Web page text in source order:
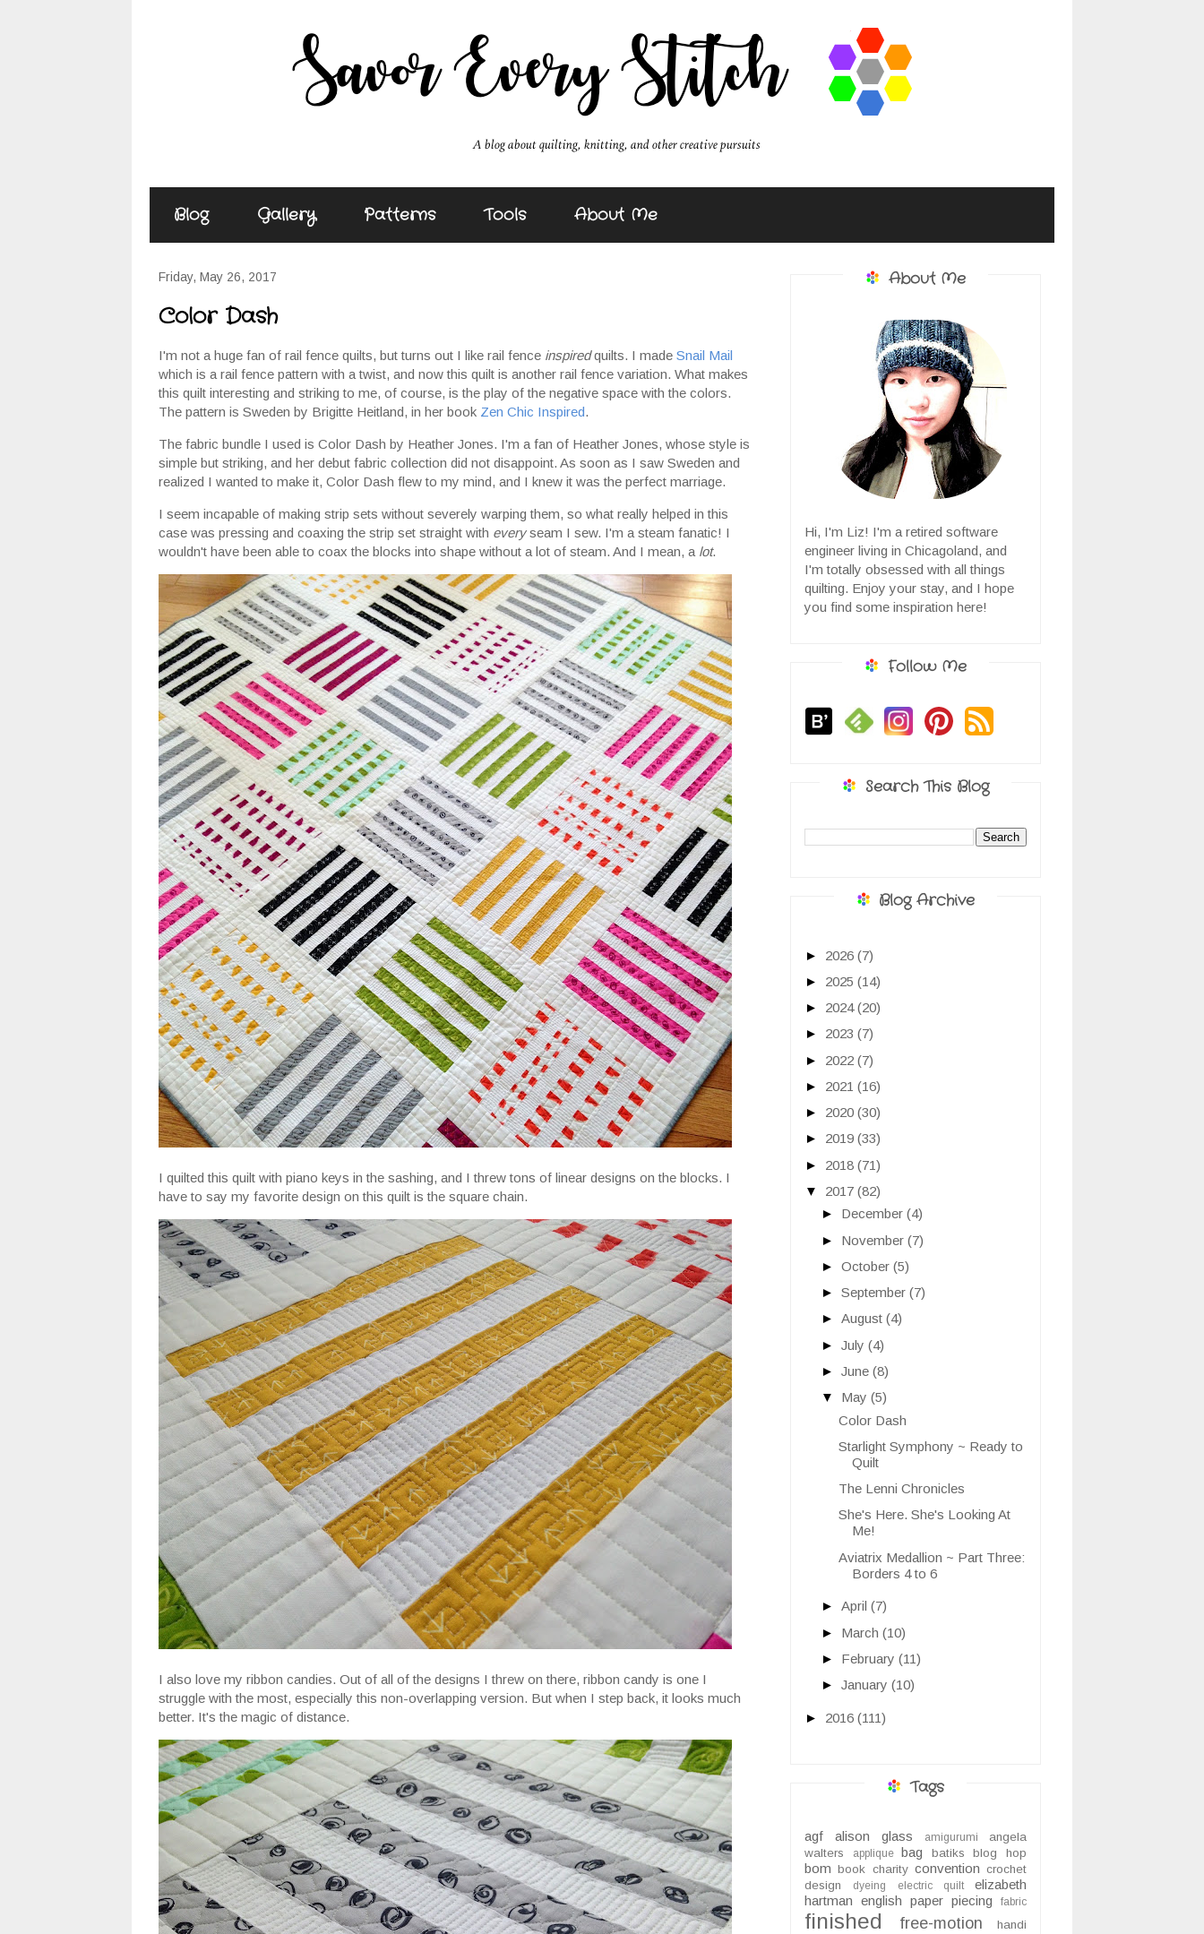
Blog Gallery Patterns Tools About Me
Friday, May 26, 2017
Color Dash
I'm not a huge fan of rail fence quilts, but turns out I like rail fence inspiredquilts. I made Snail Mail
which is a rail fence pattern with a twist, and now this quilt is another rail fence variation. What makes
this quilt interesting and striking to me, of course, is the play of the negative space with the colors.
The pattern is Sweden by Brigitte Heitland, in her book Zen Chic Inspired.
The fabric bundle I used is Color Dash by Heather Jones. I'm a fan of Heather Jones, whose style is
simple but striking, and her debut fabric collection did not disappoint. As soon as I saw Sweden and
realized I wanted to make it, Color Dash flew to my mind, and I knew it was the perfect marriage.
I seem incapable of making strip sets without severely warping them, so what really helped in this
case was pressing and coaxing the strip set straight with everyseam I sew. I'm a steam fanatic! I
wouldn't have been able to coax the blocks into shape without a lot of steam. And I mean, a lot.
I quilted this quilt with piano keys in the sashing, and I threw tons of linear designs on the blocks. I
have to say my favorite design on this quilt is the square chain.
I also love my ribbon candies. Out of all of the designs I threw on there, ribbon candy is one I
struggle with the most, especially this non-overlapping version. But when I step back, it looks much
better. It's the magic of distance.
About Me
Hi, I'm Liz! I'm a retired software
engineer living in Chicagoland, and
I'm totally obsessed with all things
quilting. Enjoy your stay, and I hope
you find some inspiration here!
Follow Me
Search This Blog
Blog Archive
► 2026 (7)
► 2025 (14)
► 2024(20)
► 2023 (7)
► 2022 (7)
► 2021 (16)
► 2020 (30)
► 2019 (33)
► 2018 (71)
▼ 2017 (82)
► December (4)
► November (7)
► October (5)
► September (7)
► August (4)
► July (4)
► June (8)
▼ May (5)
Color Dash
Starlight Symphony ~ Ready to
Quilt
The Lenni Chronicles
She's Here. She's Looking At
Me!
Aviatrix Medallion ~ Part Three:
Borders 4 to 6
► April (7)
► March (10)
► February (11)
► January (10)
► 2016 (111)
Tags
agf alison glass amigurumi
angela
walters
applique bag batiks blog hop
bom book charity convention crochet
design
dyeing electric quilt
elizabeth
hartman english paper piecing fabric
finished free-motion
handi